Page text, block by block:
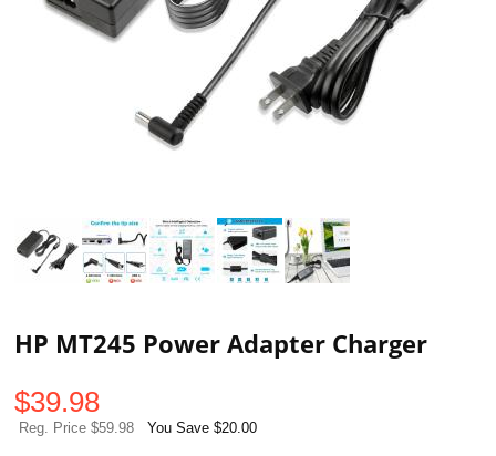
HP MT245 Power Adapter Charger
$39.98
Reg. Price $59.98 You Save $20.00